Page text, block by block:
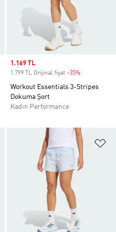
Sale price
1.169 TL
1.799 TL Orijinal fiyat -35%
Workout Essentials 3-Stripes
Dokuma Şort
Kadın Performance
Favori Listesine Ekle